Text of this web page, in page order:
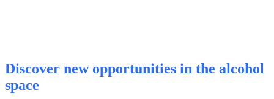
Discover new opportunities in the alcohol
space